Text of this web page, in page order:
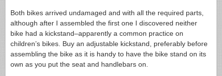
Both bikes arrived undamaged and with all the required parts,
although after I assembled the first one I discovered neither
bike had a kickstand–apparently a common practice on
children’s bikes. Buy an adjustable kickstand, preferably before
assembling the bike as it is handy to have the bike stand on its
own as you put the seat and handlebars on.